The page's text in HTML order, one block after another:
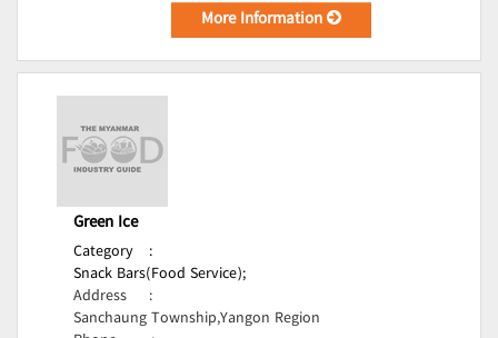
More Information
Green Ice
Category
:
Snack Bars(Food Service);
Address
:
Sanchaung Township,Yangon Region